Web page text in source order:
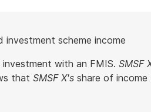
investment scheme income
with an FMIS. SMSF
that SMSF X's share of income